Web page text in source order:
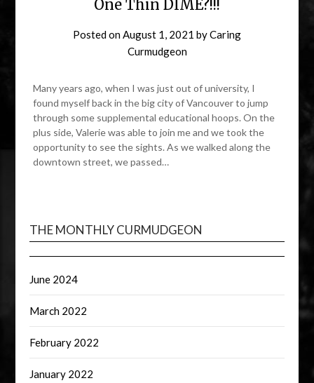
One Thin DIME?!!!
Posted on August 1, 2021 byCaring
Curmudgeon
Many years ago, when I was just out of university, I
found myself back in the big city of Vancouver to jump
through some supplemental educational hoops. On the
plus side, Valerie was able to join me and we took the
opportunity to see the sights. As we walked along the
downtown street, we passed…
THE MONTHLY CURMUDGEON
June 2024
March 2022
February 2022
January 2022